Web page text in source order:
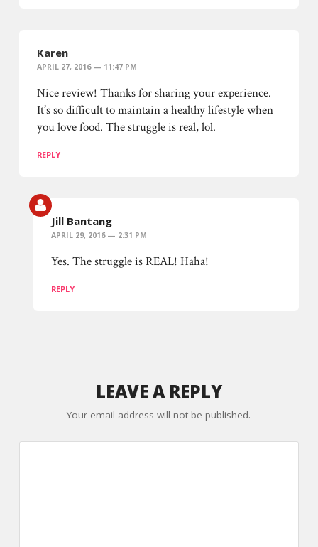
Karen
APRIL 27, 2016 — 11:47 PM
Nice review! Thanks for sharing your experience.
It’s so difficult to maintain a healthy lifestyle when
you love food. The struggle is real, lol.
REPLY
Jill Bantang
APRIL 29, 2016 — 2:31 PM
Yes. The struggle is REAL! Haha!
REPLY
LEAVE A REPLY
Your email address will not be published.